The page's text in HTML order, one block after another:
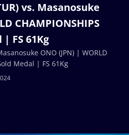
vs. Masanosuke
CHAMPIONSHIPS
FS 61Kg
ONO (JPN) | WORLD
Medal | FS 61Kg